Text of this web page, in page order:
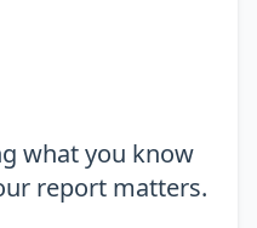
what you know
report matters.